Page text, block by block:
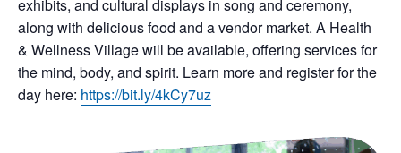
exhibits, and cultural displays in song and ceremony,
along with delicious food and a vendor market. A Health
& Wellness Village will be available, offering services for
the mind, body, and spirit. Learn more and register for the
day here: https://bit.ly/4kCy7uz